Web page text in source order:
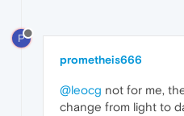
P
prometheis666
@leocg not for me,
change from light to